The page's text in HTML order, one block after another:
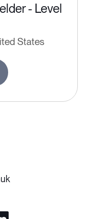
- Level
States